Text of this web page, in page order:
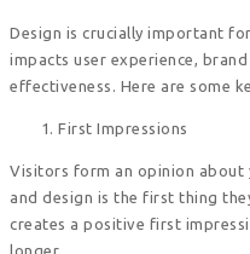
Design is crucially important
impacts user experience,
effectiveness. Here are some
First Impressions
Visitors form an opinion about
and design is the first thing
creates a positive first
longer.